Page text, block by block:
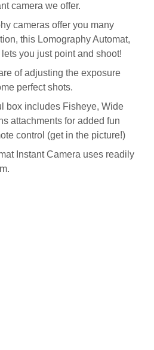
camera we offer.
cameras offer you many
this Lomography Automat,
you just point and shoot!
of adjusting the exposure
perfect shots.
box includes Fisheye, Wide
attachments for added fun
control (get in the picture!)
Instant Camera uses readily
.